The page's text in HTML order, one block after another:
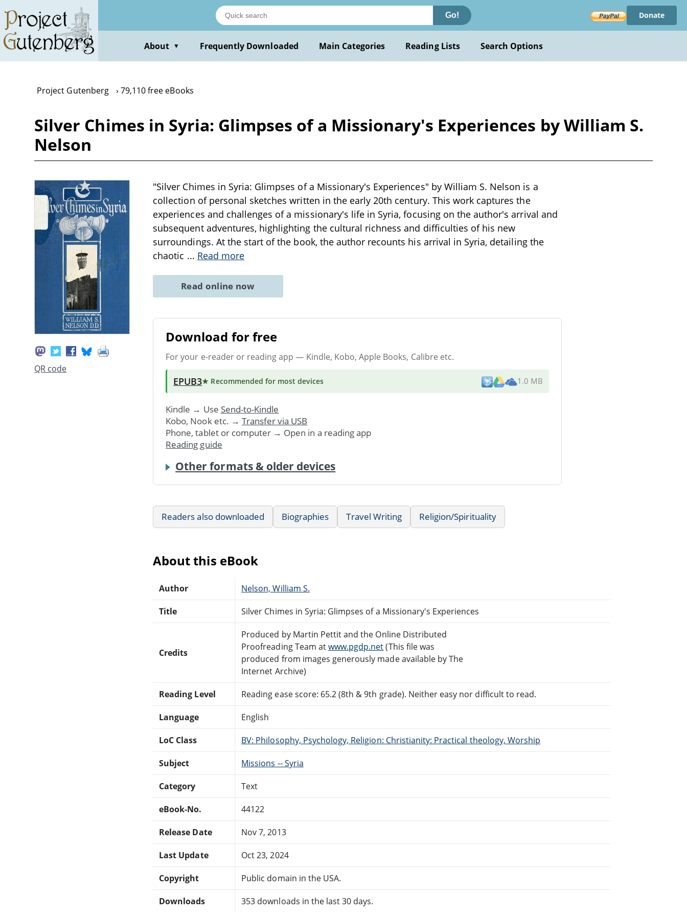
main
content
Go! Donate
About ▼ Frequently Downloaded Main Categories Reading Lists Search Options
Project Gutenberg 79,110 free eBooks
Silver Chimes in Syria: Glimpses of a Missionary's Experiences by William S.
Nelson
QR code
"Silver Chimes in Syria: Glimpses of a Missionary's Experiences" by William S. Nelson is a
collection of personal sketches written in the early 20th century. This work captures the
experiences and challenges of a missionary's life in Syria, focusing on the author's arrival and
subsequent adventures, highlighting the cultural richness and difficulties of his new
surroundings. At the start of the book, the author recounts his arrival in Syria, detailing the
chaotic ... Read more
Read online now
Download for free
For your e-reader or reading app — Kindle, Kobo, Apple Books, Calibre etc.
EPUB3★ Recommended for most devices 1.0 MB
Kindle → Use Send-to-Kindle
Kobo, Nook etc. → Transfer via USB
Phone, tablet or computer → Open in a reading app
Reading guide
Other formats & older devices
Readers also downloaded Biographies Travel Writing Religion/Spirituality
About this eBook
Author Nelson, William S.
Title Silver Chimes in Syria: Glimpses of a Missionary's Experiences
Credits
Produced by Martin Pettit and the Online Distributed
Proofreading Team atwww.pgdp.net(This file was
produced from images generously made available by The
Internet Archive)
Reading Level Reading ease score: 65.2 (8th & 9th grade). Neither easy nor difficult to read.
Language English
LoC Class BV: Philosophy, Psychology, Religion: Christianity: Practical theology, Worship
Subject Missions -- Syria
Category Text
eBook-No. 44122
Release Date Nov 7, 2013
Last Update Oct 23, 2024
Copyright Public domain in the USA.
Downloads 353 downloads in the last 30 days.